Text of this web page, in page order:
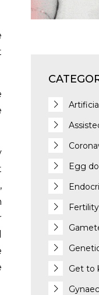
Egg
Fertility
Get to